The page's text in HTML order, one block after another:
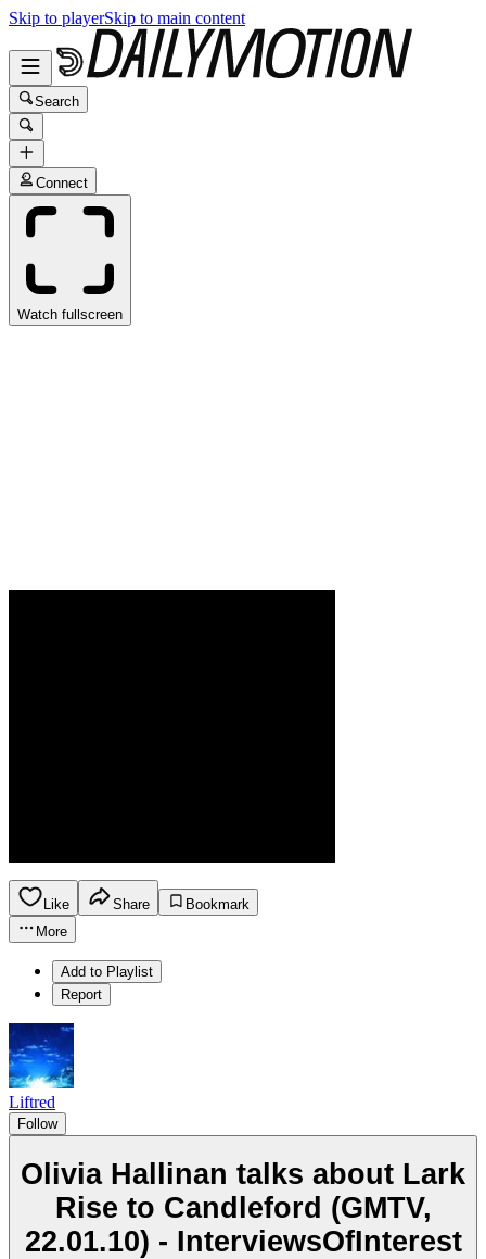
Skip to playerSkip to main content
Search
Connect
Watch fullscreen
Like Share
Bookmark
More
Add to Playlist
Report
Liftred
Follow
Olivia Hallinan talks about Lark
Rise to Candleford (GMTV,
22.01.10) - InterviewsOfInterest